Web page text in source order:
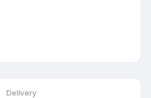
Delivery